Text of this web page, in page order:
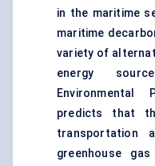
in the maritime
maritime
variety of
energy
Environmental
predicts that
transportation
greenhouse